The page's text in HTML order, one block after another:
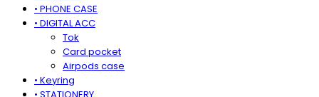
• PHONE CASE
• DIGITAL ACC
Tok
Card pocket
Airpods case
• Keyring